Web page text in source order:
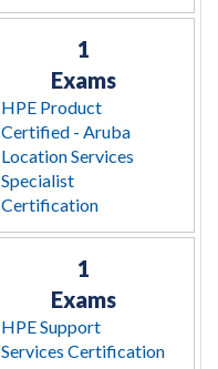
1
Exams
HPE Product
Certified - Aruba
Location Services
Specialist
Certification
1
Exams
HPE Support
Services Certification